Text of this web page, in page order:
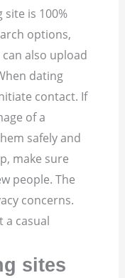
is 100%
options,
also upload
dating
contact. If
of a
safely and
make sure
people. The
concerns.
a casual
sites